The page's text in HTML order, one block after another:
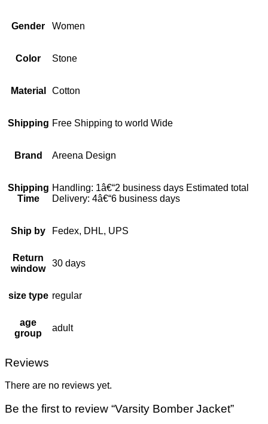
Gender Women
Color Stone
Material Cotton
Shipping Free Shipping to world Wide
Brand Areena Design
Shipping
Time
Handling: 1â€“2 business days Estimated total
Delivery: 4â€“6 business days
Ship by Fedex, DHL, UPS
Return
window
30 days
size type regular
age
group
adult
Reviews
There are no reviews yet.
Be the first to review “Varsity Bomber Jacket”